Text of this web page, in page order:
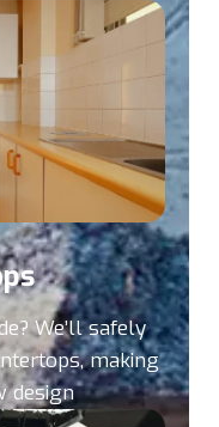
We’ll safely
making
design